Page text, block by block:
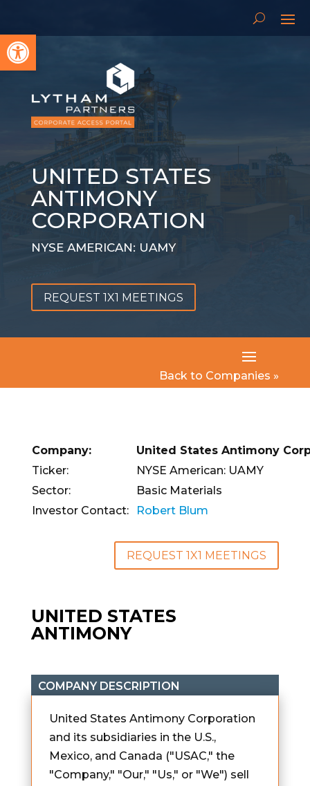
Open toolbar
UNITED STATES
ANTIMONY
CORPORATION
NYSE AMERICAN: UAMY
REQUEST 1X1 MEETINGS
Back to Companies »
Company:
United States Antimony
Ticker:
NYSE American: UAMY
Sector:
Basic Materials
Investor Contact:
Robert Blum
REQUEST 1X1 MEETINGS
UNITED STATES
ANTIMONY
COMPANY DESCRIPTION
United States Antimony Corporation
and its subsidiaries in the U.S.,
Mexico, and Canada ("USAC," the
"Company," "Our," "Us," or "We") sell